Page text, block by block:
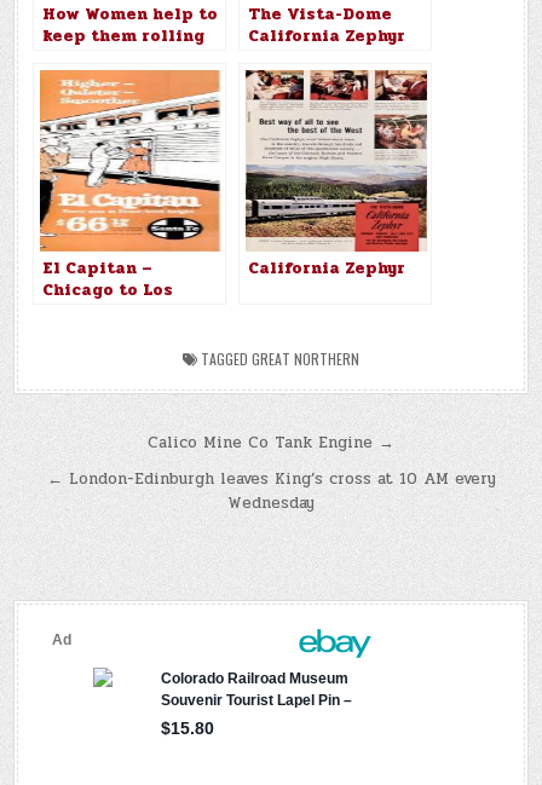
How Women help to
keep them rolling
Railroad
The Vista-Dome
California Zephyr
El Capitan –
Chicago to Los
California Zephyr
TAGGED GREAT NORTHERN
Post
navigation
Calico Mine Co Tank Engine →
← London-Edinburgh leaves King’s cross at 10 AM every
Wednesday